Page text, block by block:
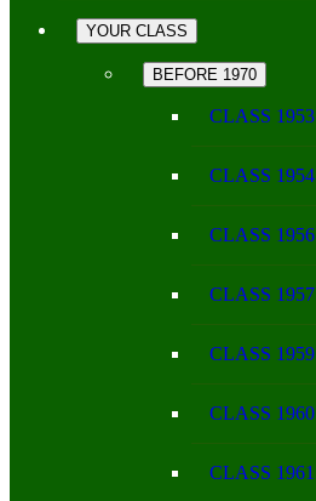
YOUR CLASS
BEFORE 1970
CLASS 1953
CLASS 1954
CLASS 1956
CLASS 1957
CLASS 1959
CLASS 1960
CLASS 1961